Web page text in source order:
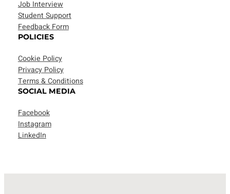
Job Interview
Student Support
Feedback Form
POLICIES
Cookie Policy
Privacy Policy
Terms & Conditions
SOCIAL MEDIA
Facebook
Instagram
LinkedIn